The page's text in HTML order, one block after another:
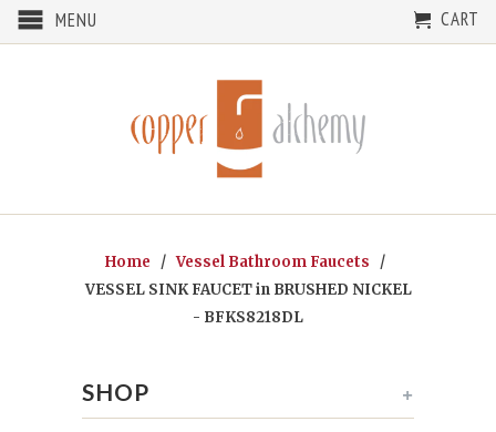
MENU CART
Home /Vessel Bathroom Faucets
/
VESSEL SINK FAUCET in BRUSHED NICKEL
- BFKS8218DL
+
SHOP